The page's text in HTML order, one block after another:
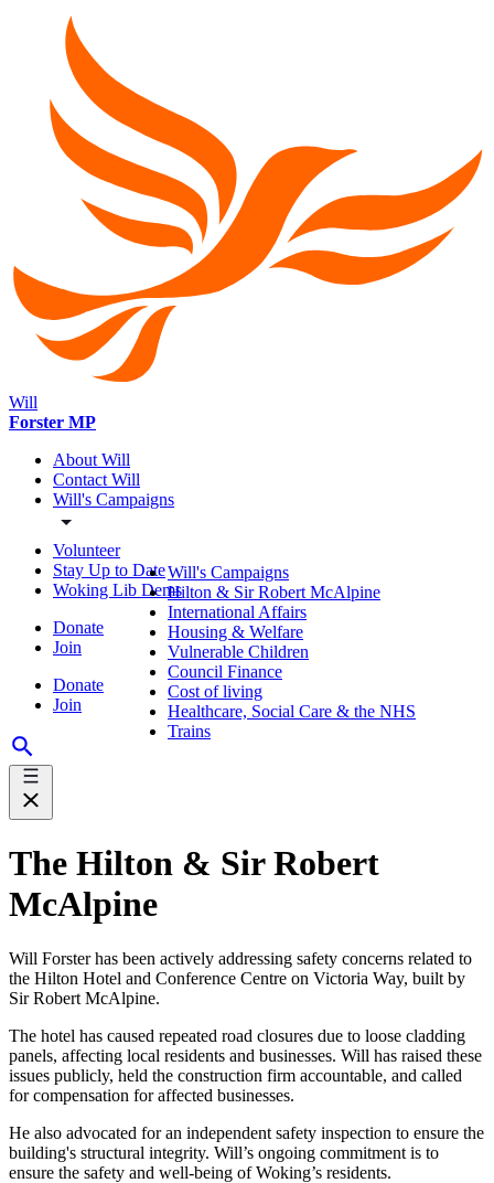
Will
Forster MP
About Will
Contact Will
Will's Campaigns
Volunteer
Stay Up to Date
Woking Lib Dems
Donate
Join
Donate
Join
Will's Campaigns
Hilton & Sir Robert McAlpine
International Affairs
Housing & Welfare
Vulnerable Children
Council Finance
Cost of living
Healthcare, Social Care & the NHS
Trains
The Hilton & Sir Robert
McAlpine
Will Forster has been actively addressing safety concerns related to
the Hilton Hotel and Conference Centre on Victoria Way, built by
Sir Robert McAlpine.
The hotel has caused repeated road closures due to loose cladding
panels, affecting local residents and businesses. Will has raised these
issues publicly, held the construction firm accountable, and called
for compensation for affected businesses.
He also advocated for an independent safety inspection to ensure the
building's structural integrity. Will’s ongoing commitment is to
ensure the safety and well-being of Woking’s residents.